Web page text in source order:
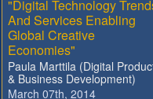
"Digital Technology
And Services Enabling
Global Creative
Economies"
Paula Marttila (Digital
& Business Development)
March 07th, 2014